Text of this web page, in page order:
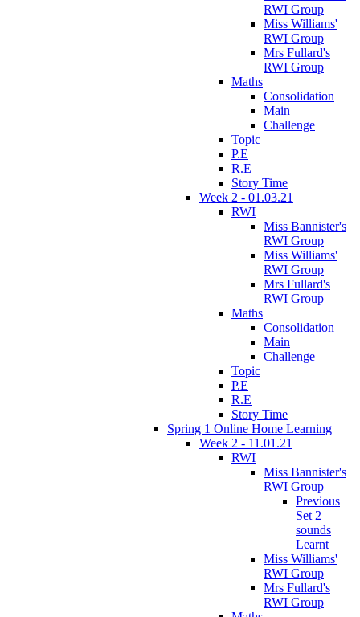
RWI Group
Miss Williams'
RWI Group
Mrs Fullard's
RWI Group
Maths
Consolidation
Main
Challenge
Topic
P.E
R.E
Story Time
Week 2 - 01.03.21
RWI
Miss Bannister's
RWI Group
Miss Williams'
RWI Group
Mrs Fullard's
RWI Group
Maths
Consolidation
Main
Challenge
Topic
P.E
R.E
Story Time
Spring 1 Online Home Learning
Week 2 - 11.01.21
RWI
Miss Bannister's
RWI Group
Previous
Set 2
sounds
Learnt
Miss Williams'
RWI Group
Mrs Fullard's
RWI Group